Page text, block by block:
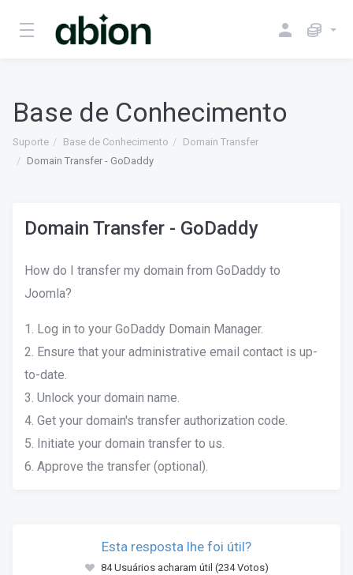
Base de Conhecimento
Suporte Base de Conhecimento
Domain Transfer
Domain Transfer - GoDaddy
Domain Transfer - GoDaddy
How do I transfer my domain from GoDaddy to
Joomla?
1. Log in to your GoDaddy Domain Manager.
2. Ensure that your administrative email contact is up-
to-date.
3. Unlock your domain name.
4. Get your domain's transfer authorization code.
5. Initiate your domain transfer to us.
6. Approve the transfer (optional).
Esta resposta lhe foi útil?
84 Usuários acharam útil (234 Votos)